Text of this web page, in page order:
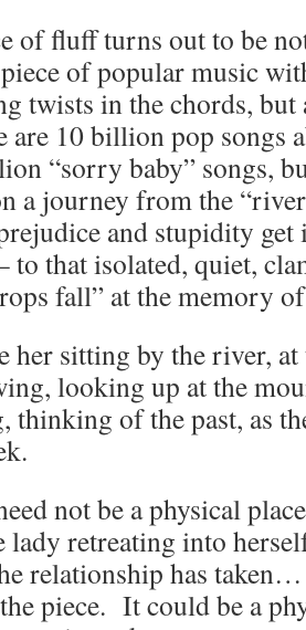
of fluff turns out to be
of popular music
twists in the chords, but
10 billion pop songs
“sorry baby” songs,
a journey from the
and stupidity get
to that isolated, quiet,
fall” at the memory
her sitting by the river,
looking up at the
thinking of the past, as
not be a physical
lady retreating into
relationship has
piece. It could be a